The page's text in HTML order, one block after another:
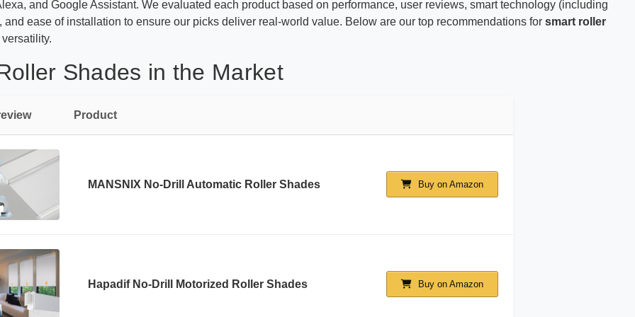
and Google Assistant. We evaluated each product based on performance, user reviews, smart technology (including
ease of installation to ensure our picks deliver real-world value. Below are our top recommendations for smart roller
Shades in the Market
Product
MANSNIX No-Drill Automatic Roller Shades Buy on Amazon
Hapadif No-Drill Motorized Roller Shades Buy on Amazon